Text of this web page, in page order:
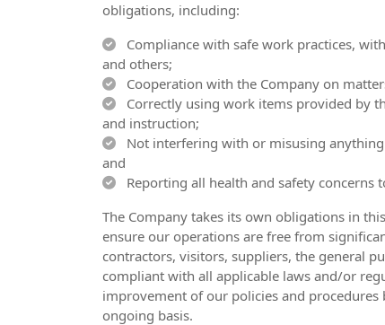
obligations, including:
Compliance with safe work practices,
and others;
Cooperation with the Company on
Correctly using work items provided by
and instruction;
Not interfering with or misusing
and
Reporting all health and safety concerns
The Company takes its own obligations in
ensure our operations are free from
contractors, visitors, suppliers, the general
compliant with all applicable laws and/or
improvement of our policies and
ongoing basis.